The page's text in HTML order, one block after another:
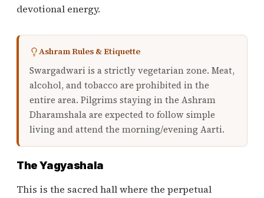
devotional energy.
Ashram Rules & Etiquette
Swargadwari is a strictly vegetarian zone. Meat,
alcohol, and tobacco are prohibited in the
entire area. Pilgrims staying in the Ashram
Dharamshala are expected to follow simple
living and attend the morning/evening Aarti.
The Yagyashala
This is the sacred hall where the perpetual